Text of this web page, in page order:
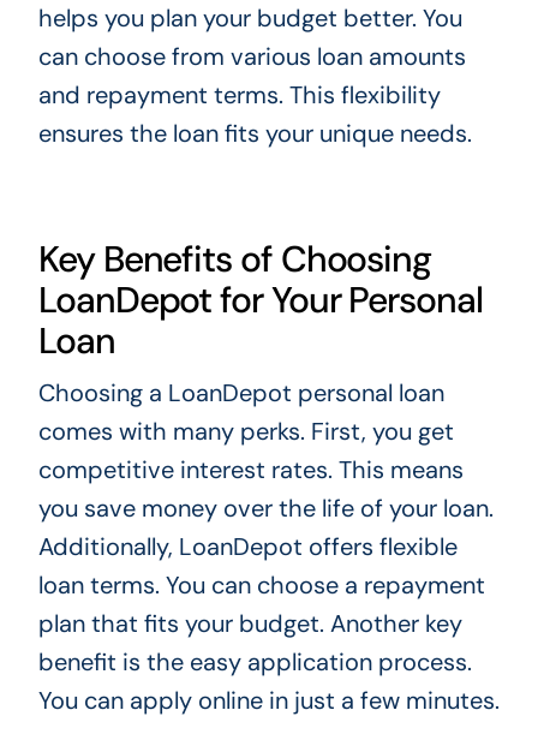
helps you plan your budget better. You
can choose from various loan amounts
and repayment terms. This flexibility
ensures the loan fits your unique needs.
Key Benefits of Choosing
LoanDepot for Your Personal
Loan
Choosing a LoanDepot personal loan
comes with many perks. First, you get
competitive interest rates. This means
you save money over the life of your loan.
Additionally, LoanDepot offers flexible
loan terms. You can choose a repayment
plan that fits your budget. Another key
benefit is the easy application process.
You can apply online in just a few minutes.